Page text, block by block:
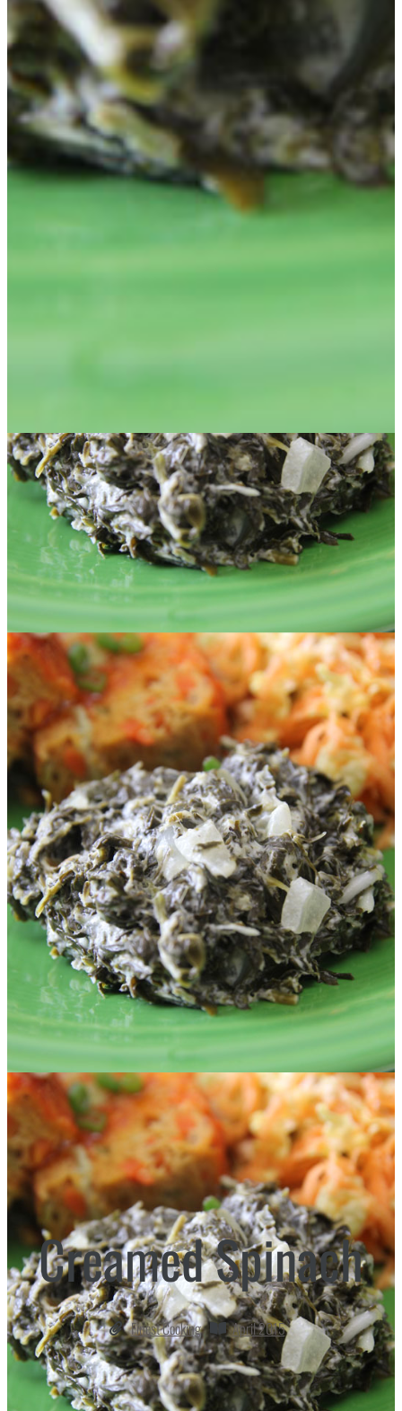
Creamed Spinach
Finest Cooking April 2015